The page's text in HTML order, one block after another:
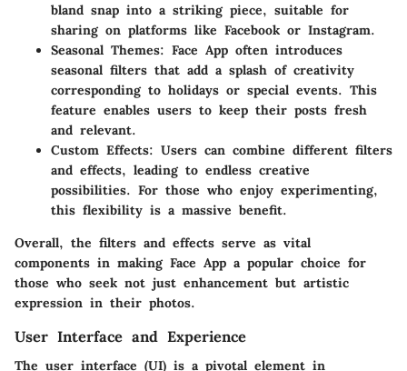
bland snap into a striking piece, suitable for
sharing on platforms like Facebook or Instagram.
Seasonal Themes: Face App often introduces
seasonal filters that add a splash of creativity
corresponding to holidays or special events. This
feature enables users to keep their posts fresh
and relevant.
Custom Effects: Users can combine different filters
and effects, leading to endless creative
possibilities. For those who enjoy experimenting,
this flexibility is a massive benefit.
Overall, the filters and effects serve as vital
components in making Face App a popular choice for
those who seek not just enhancement but artistic
expression in their photos.
User Interface and Experience
The user interface (UI) is a pivotal element in